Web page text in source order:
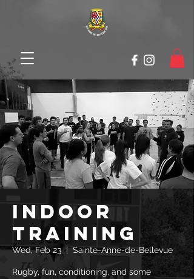
Indoor
Training
Wed, Feb 23
  |
Sainte-Anne-de-Bellevue
Rugby, fun, conditioning, and some